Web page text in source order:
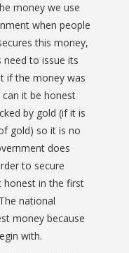
money we use
when people
this money,
to issue its
if the money was
it be honest
by gold (if it is
gold) so it is no
does
to secure
honest in the first
national
money because
with.